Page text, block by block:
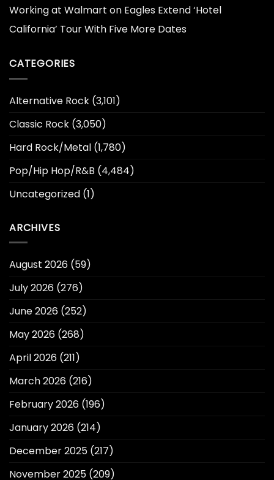
Working at Walmart on Eagles Extend ‘Hotel
California’ Tour With Five More Dates
CATEGORIES
Alternative Rock (3,101)
Classic Rock (3,050)
Hard Rock/Metal (1,780)
Pop/Hip Hop/R&B (4,484)
Uncategorized (1)
ARCHIVES
August 2026 (59)
July 2026 (276)
June 2026 (252)
May 2026 (268)
April 2026 (211)
March 2026 (216)
February 2026 (196)
January 2026 (214)
December 2025 (217)
November 2025 (209)